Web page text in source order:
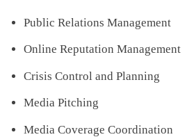
Public Relations Management
Online Reputation Management
Crisis Control and Planning
Media Pitching
Media Coverage Coordination